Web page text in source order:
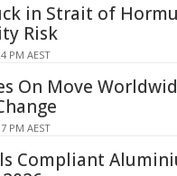
in Strait of
Risk
PM AEST
On Move
PM AEST
Compliant